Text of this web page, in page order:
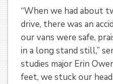
“When we had about
drive, there was an
our vans were safe,
in a long stand still,”
studies major Erin
feet, we stuck our